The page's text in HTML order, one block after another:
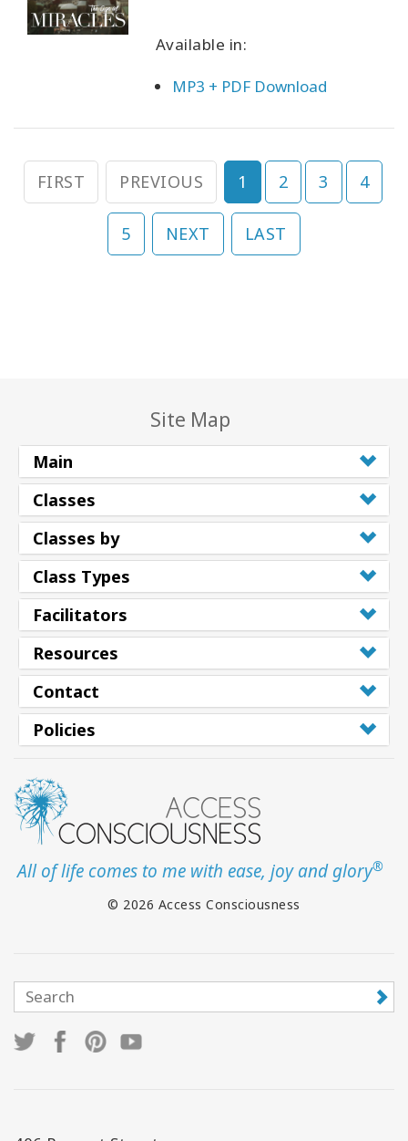
Available in:
MP3 + PDF Download
FIRST PREVIOUS 1 2 3 4
5 NEXT LAST
Site Map
Main
Classes
Classes by
Class Types
Facilitators
Resources
Contact
Policies
All of life comes to me with ease, joy and glory®
© 2026 Access Consciousness